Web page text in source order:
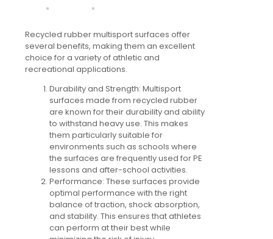
Recycled rubber multisport surfaces offer
several benefits, making them an excellent
choice for a variety of athletic and
recreational applications.
Durability and Strength: Multisport
surfaces made from recycled rubber
are known for their durability and ability
to withstand heavy use. This makes
them particularly suitable for
environments such as schools where
the surfaces are frequently used for PE
lessons and after-school activities.
Performance: These surfaces provide
optimal performance with the right
balance of traction, shock absorption,
and stability. This ensures that athletes
can perform at their best while